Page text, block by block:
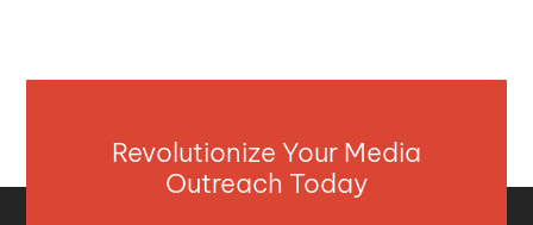
Revolutionize Your Media
Outreach Today